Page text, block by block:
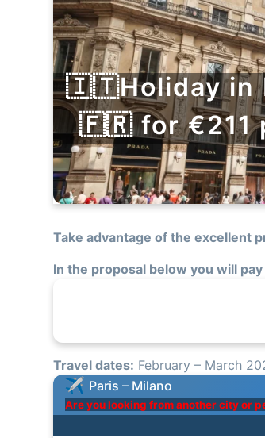
🇮🇹Holiday in
🇫🇷 for €211
Take advantage of the excellent
In the proposal below you will
Travel dates: February – March
Paris – Milano
Are you looking from another city or